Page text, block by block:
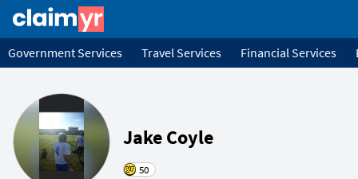
Government Services Travel Services Financial Services
Jake Coyle
50